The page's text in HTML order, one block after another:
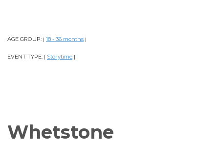
AGE GROUP: | 18 - 36 months |
EVENT TYPE: | Storytime |
Whetstone